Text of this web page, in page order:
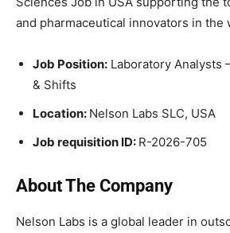
and pharmaceutical innovators in the
Job Position: Laboratory Analysts
& Shifts
Location: Nelson Labs SLC, USA
Job requisition ID: R-2026-705
About The Company
Nelson Labs is a global leader in